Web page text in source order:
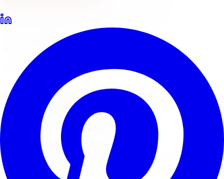
full out-the-door price with install & tax.
Item only
Marketplace/
Mazzi Hype Wheel 18x7.5 5x105
Mazzi
Mazzi Hype Wheel
18x7.5 5x105
3,215 Google